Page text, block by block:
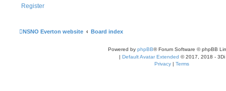
Register
NSNO Everton website Board index
Powered by phpBB® Forum Software © phpBB
| Default Avatar Extended © 2017, 2018 - 3Di
Privacy | Terms